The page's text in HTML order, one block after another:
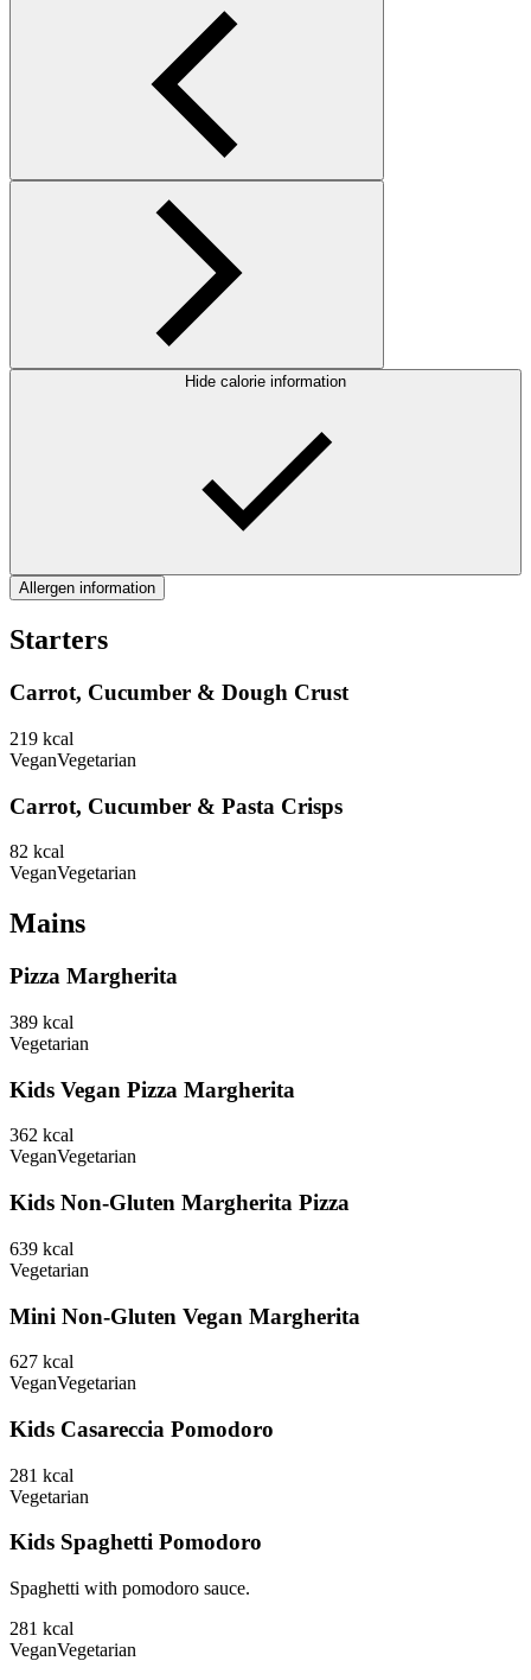
Hide calorie information
Allergen information
Starters
Carrot, Cucumber & Dough Crust
219 kcal
VeganVegetarian
Carrot, Cucumber & Pasta Crisps
82 kcal
VeganVegetarian
Mains
Pizza Margherita
389 kcal
Vegetarian
Kids Vegan Pizza Margherita
362 kcal
VeganVegetarian
Kids Non-Gluten Margherita Pizza
639 kcal
Vegetarian
Mini Non-Gluten Vegan Margherita
627 kcal
VeganVegetarian
Kids Casareccia Pomodoro
281 kcal
Vegetarian
Kids Spaghetti Pomodoro
Spaghetti with pomodoro sauce.
281 kcal
VeganVegetarian